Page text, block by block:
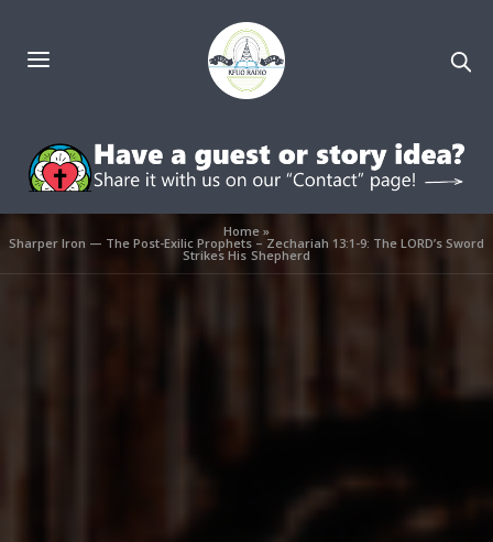
Home»
Sharper Iron — The Post-Exilic Prophets – Zechariah 13:1-9: The LORD’s Sword
Strikes His Shepherd